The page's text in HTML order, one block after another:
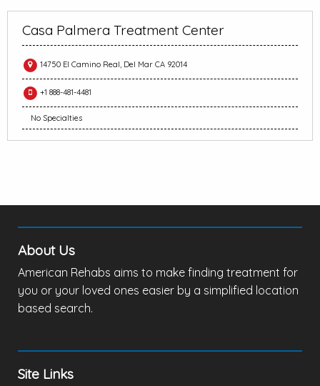
Casa Palmera Treatment Center
14750 El Camino Real, Del Mar CA 92014
+1 888-481-4481
No Specialties
About Us
American Rehabs aims to make finding treatment for
you or your loved ones easier by a simplified location
based search.
Site Links